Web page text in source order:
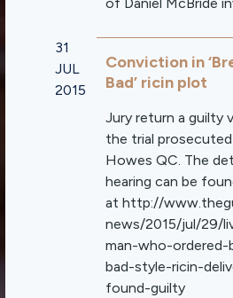
31
JUL
2015
Conviction in
Bad’ ricin plot
Jury return a guilty
the trial prosecuted
Howes QC. The
hearing can be
at http://
news/2015/jul/29/
man-who-ordered-
bad-style-ricin-
found-guilty